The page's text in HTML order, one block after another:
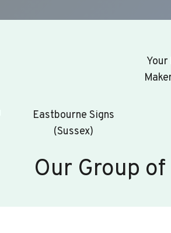
Eastbourne Signs
(Sussex)
Our Group